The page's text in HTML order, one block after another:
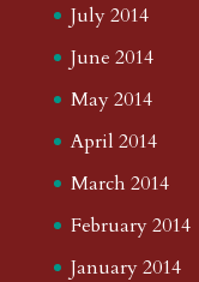
July 2014
June 2014
May 2014
April 2014
March 2014
February 2014
January 2014